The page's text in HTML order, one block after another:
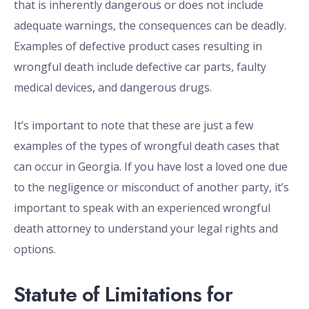
that is inherently dangerous or does not include
adequate warnings, the consequences can be deadly.
Examples of defective product cases resulting in
wrongful death include defective car parts, faulty
medical devices, and dangerous drugs.
It’s important to note that these are just a few
examples of the types of wrongful death cases that
can occur in Georgia. If you have lost a loved one due
to the negligence or misconduct of another party, it’s
important to speak with an experienced wrongful
death attorney to understand your legal rights and
options.
Statute of Limitations for